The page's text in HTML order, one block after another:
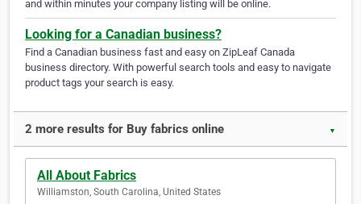
and within minutes your company listing will be online.
Looking for a Canadian business?
Find a Canadian business fast and easy on ZipLeaf Canada
business directory. With powerful search tools and easy to navigate
product tags your search is easy.
2 more results for Buy fabrics online ▼
All About Fabrics
Williamston, South Carolina, United States